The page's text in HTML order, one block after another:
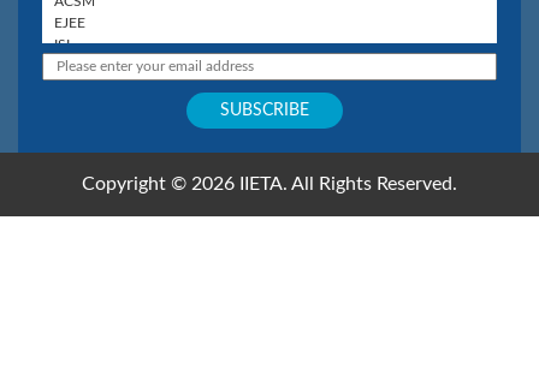
Copyright © 2026 IIETA. All Rights Reserved.